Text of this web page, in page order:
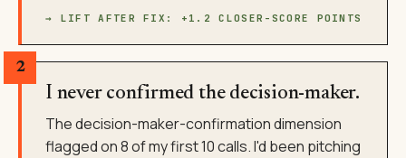
→ LIFT AFTER FIX: +1.2 CLOSER-SCORE POINTS
2
I never confirmed the decision-maker.
The decision-maker-confirmation dimension
flagged on 8 of my first 10 calls. I'd been pitching